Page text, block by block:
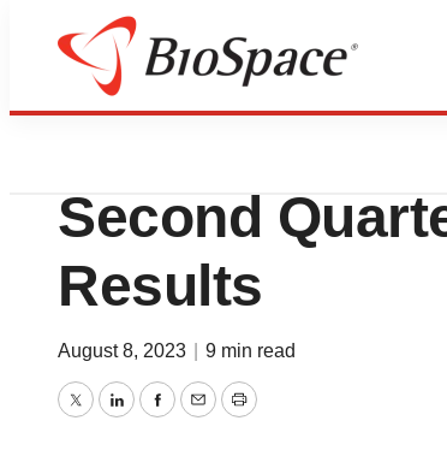
News
Abeona
Second
Results
August 8, 2023 9 min read
TwitterLinkedInFacebook
EmailPrint